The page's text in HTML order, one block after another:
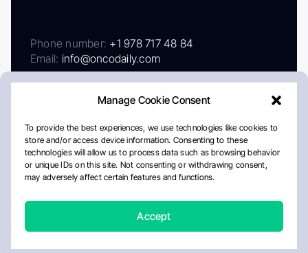
Manage Cookie Consent
To provide the best experiences, we use technologies like cookies to
store and/or access device information. Consenting to these
technologies will allow us to process data such as browsing behavior
or unique IDs on this site. Not consenting or withdrawing consent,
may adversely affect certain features and functions.
Accept
Phone number: +1 978 717 48 84
Email: info@oncodaily.com
AboutPrivacy PolicyEditorial PolicyCookie Policy
Disclaimer